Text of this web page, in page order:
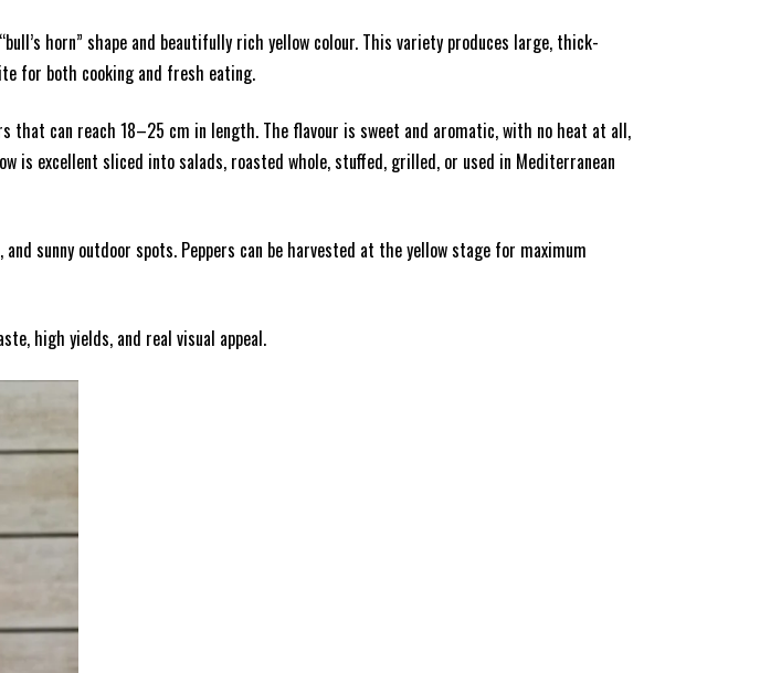
horn” shape and beautifully rich yellow colour. This variety produces large, thick-
for both cooking and fresh eating.
can reach 18–25 cm in length. The flavour is sweet and aromatic, with no heat at all,
is excellent sliced into salads, roasted whole, stuffed, grilled, or used in Mediterranean
sunny outdoor spots. Peppers can be harvested at the yellow stage for maximum
high yields, and real visual appeal.